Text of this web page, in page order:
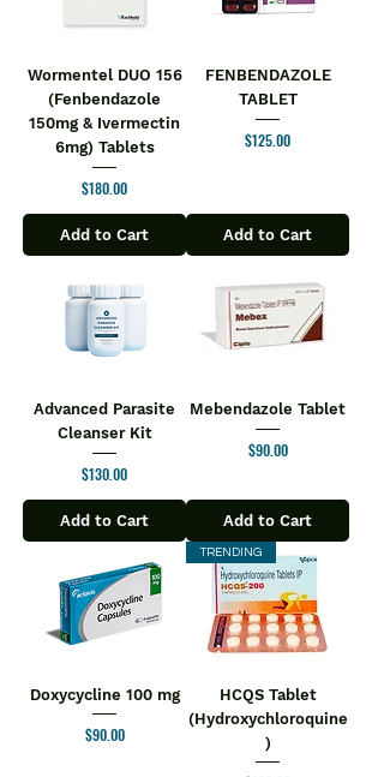
Wormentel DUO 156
(Fenbendazole
150mg & Ivermectin
6mg) Tablets
Price
$180.00
Add to Cart
FENBENDAZOLE
TABLET
Price
$125.00
Add to Cart
Advanced Parasite
Cleanser Kit
Price
$130.00
Add to Cart
Mebendazole Tablet
Price
$90.00
Add to Cart
Doxycycline 100 mg
Price
$90.00
TRENDING
HCQS Tablet
(Hydroxychloroquine
)